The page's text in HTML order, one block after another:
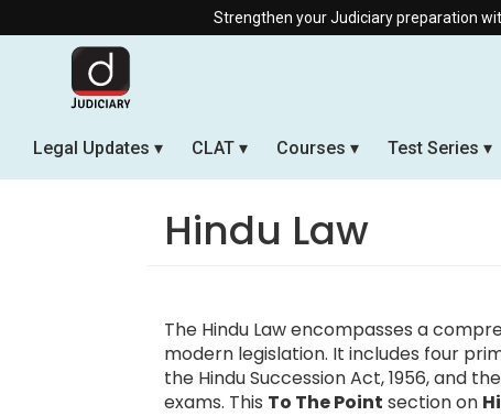
Strengthen your Judiciary preparation with
Legal Updates CLAT Courses Test Series
Hindu Law
The Hindu Law encompasses a
modern legislation. It includes four
the Hindu Succession Act, 1956, and
exams. This To The Point section on